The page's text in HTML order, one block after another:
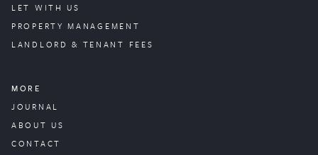
LET WITH US
PROPERTYMANAGEMENT
LANDLORD & TENANT FEES
MORE
JOURNAL
ABOUT US
CONTACT